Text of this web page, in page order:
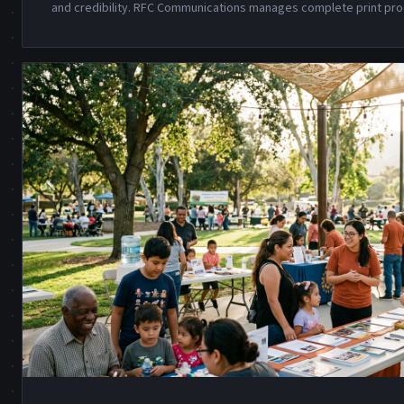
and credibility. RFC Communications manages complete print